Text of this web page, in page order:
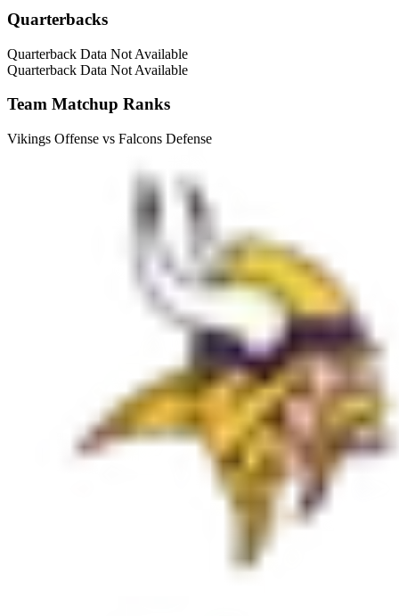
Quarterbacks
Quarterback Data Not Available
Quarterback Data Not Available
Team Matchup Ranks
Vikings Offense vs Falcons Defense